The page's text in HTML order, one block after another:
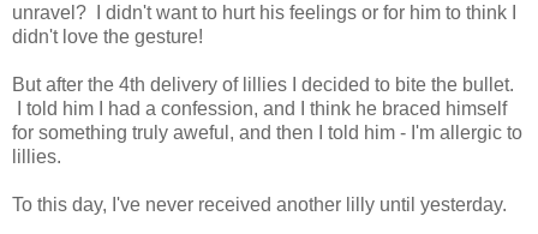
unravel? I didn't want to hurt his feelings or for him to think I
didn't love the gesture!
But after the 4th delivery of lillies I decided to bite the bullet.
I told him I had a confession, and I think he braced himself
for something truly aweful, and then I told him - I'm allergic to
lillies.
To this day, I've never received another lilly until yesterday.